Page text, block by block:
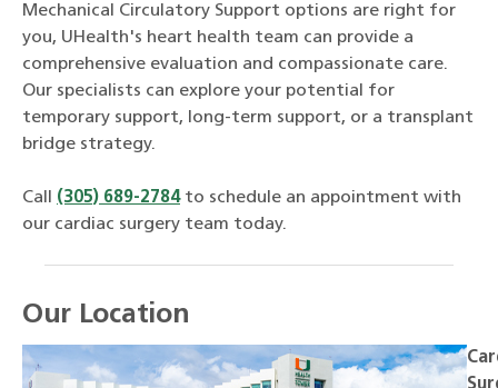
Mechanical Circulatory Support options are right for
you, UHealth's heart health team can provide a
comprehensive evaluation and compassionate care.
Our specialists can explore your potential for
temporary support, long-term support, or a transplant
bridge strategy.
Call (305) 689-2784to schedule an appointment with
our cardiac surgery team today.
Our Location